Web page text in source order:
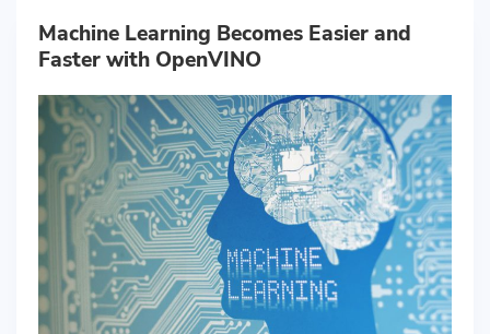
Machine Learning Becomes Easier and
Faster with OpenVINO